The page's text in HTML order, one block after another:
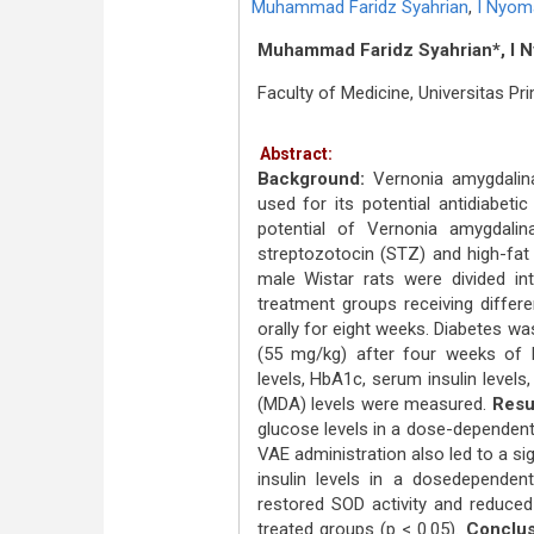
Muhammad Faridz Syahrian,
I
Muhammad Faridz Syahrian*, I
Faculty of Medicine, Universitas
Abstract:
Background: Vernonia
used for its potential
potential of Vernonia
streptozotocin (STZ) and high-
male Wistar rats were divided
treatment groups receiving
orally for eight weeks. Diabetes
(55 mg/kg) after four weeks of
levels, HbA1c, serum insulin
(MDA) levels were measured.
glucose levels in a dose-
VAE administration also led to a
insulin levels in a
restored SOD activity and
treated groups (p < 0.05).